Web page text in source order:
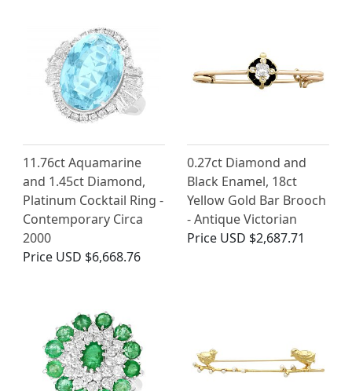
11.76ct Aquamarine
and 1.45ct Diamond,
Platinum Cocktail Ring -
Contemporary Circa
2000
Price USD $6,668.76
0.27ct Diamond and
Black Enamel, 18ct
Yellow Gold Bar Brooch
- Antique Victorian
Price USD $2,687.71